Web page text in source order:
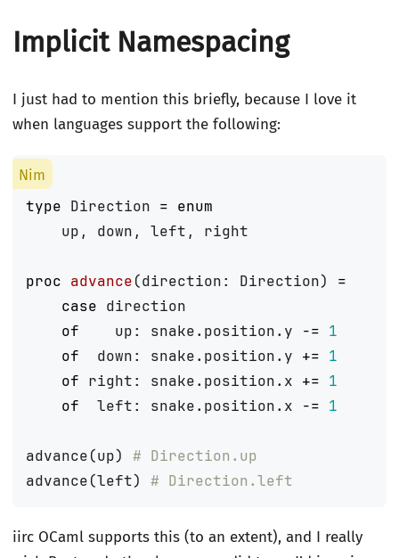
Implicit Namespacing
I just had to mention this briefly, because I love it
when languages support the following:
type Direction = enum
up , down , left , right
proc advance(direction: Direction)
=
case direction
of
up: snake. position. y -= 1
of
down: snake. position. y += 1
of right: snake. position. x += 1
of
left: snake. position. x -= 1
advance(up)
# Direction.up
advance(left) # Direction.left
iirc OCaml supports this (to an extent), and I really